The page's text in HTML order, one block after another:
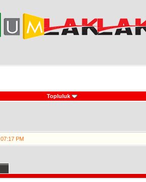
Topluluk
07:17 PM